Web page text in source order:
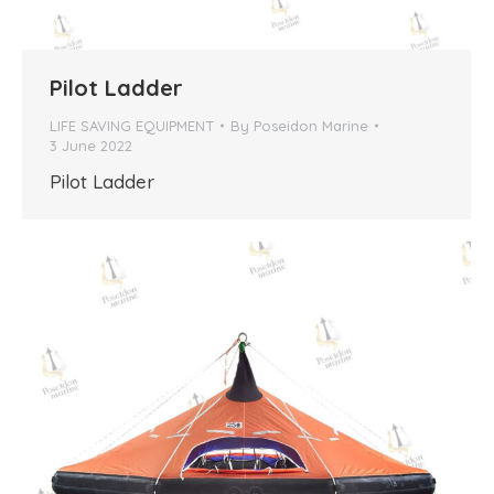
Pilot Ladder
LIFE SAVING EQUIPMENT By Poseidon Marine
3 June 2022
Pilot Ladder